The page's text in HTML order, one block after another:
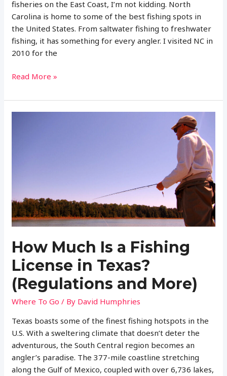
fisheries on the East Coast, I’m not kidding. North
Carolina is home to some of the best fishing spots in
the United States. From saltwater fishing to freshwater
fishing, it has something for every angler. I visited NC in
2010 for the
How
Is
a
and
More)
Read More »
How Much Is a Fishing
License in Texas?
(Regulations and More)
Where To Go / By David Humphries
Texas boasts some of the finest fishing hotspots in the
U.S. With a sweltering climate that doesn’t deter the
adventurous, the South Central region becomes an
angler’s paradise. The 377-mile coastline stretching
along the Gulf of Mexico, coupled with over 6,736 lakes,